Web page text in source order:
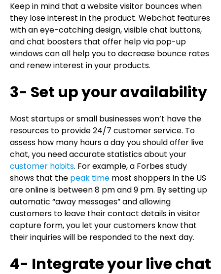
Keep in mind that a website visitor bounces when
they lose interest in the product. Webchat features
with an eye-catching design, visible chat buttons,
and chat boosters that offer help via pop-up
windows can all help you to decrease bounce rates
and renew interest in your products.
3- Set up your availability
Most startups or small businesses won’t have the
resources to provide 24/7 customer service. To
assess how many hours a day you should offer live
chat, you need accurate statistics about your
customer habits. For example, a Forbes study
shows that the peak time most shoppers in the US
are online is between 8 pm and 9 pm. By setting up
automatic “away messages” and allowing
customers to leave their contact details in visitor
capture form, you let your customers know that
their inquiries will be responded to the next day.
4- Integrate your live chat